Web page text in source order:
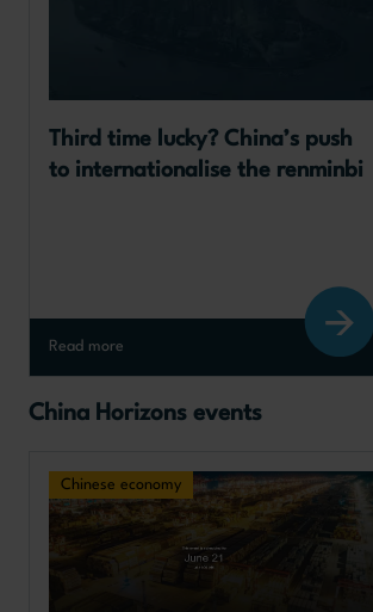
Third time lucky? China’s push
to internationalise the renminbi
Read more
China Horizons events
Chinese economy